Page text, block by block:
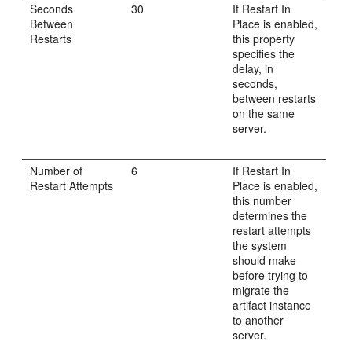
Seconds
Between
Restarts
30
If Restart In
Place is enabled,
this property
specifies the
delay, in
seconds,
between restarts
on the same
server.
Number of
Restart Attempts
6
If Restart In
Place is enabled,
this number
determines the
restart attempts
the system
should make
before trying to
migrate the
artifact instance
to another
server.